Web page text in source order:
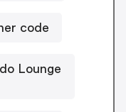
code
Lounge